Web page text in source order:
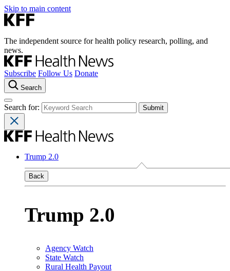
Skip to main content
The independent source for health policy research, polling, and
news.
Subscribe Follow Us Donate
Search
Search for:
Trump 2.0
Back
Trump 2.0
Agency Watch
State Watch
Rural Health Payout